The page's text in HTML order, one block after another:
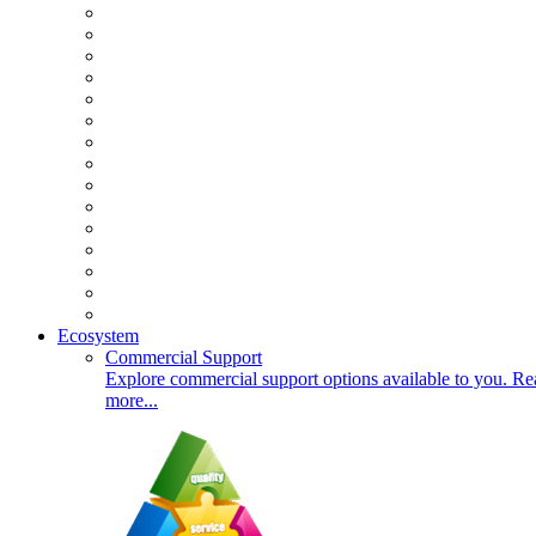
Ecosystem
Commercial Support
Explore commercial support options available to you.
more...